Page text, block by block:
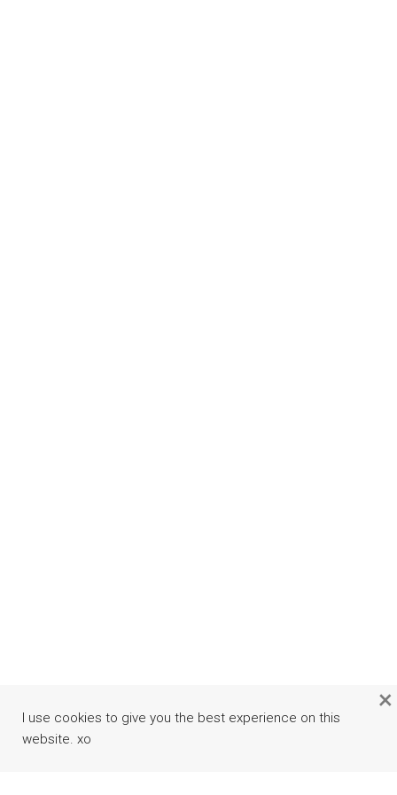
I use cookies to give you the best experience on this
website. xo
×